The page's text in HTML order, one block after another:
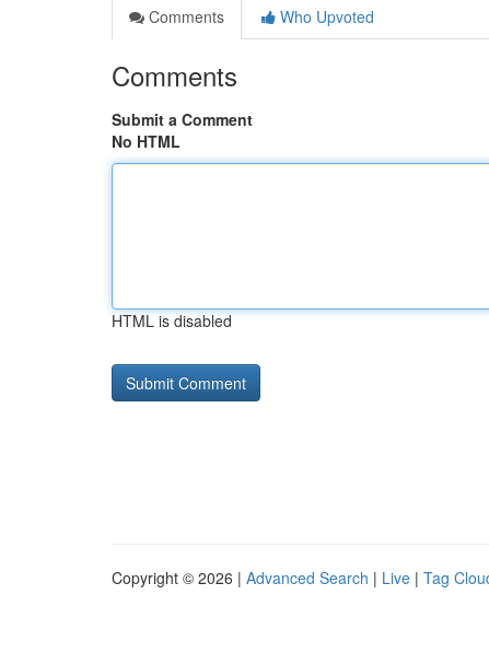
Comments
Who Upvoted
Comments
Submit a Comment
No HTML
HTML is disabled
Copyright © 2026 | Advanced Search | Live | Tag